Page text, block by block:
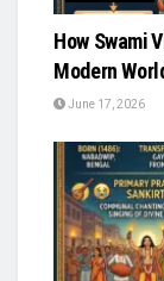
How Swami
Modern
June 17, 2026